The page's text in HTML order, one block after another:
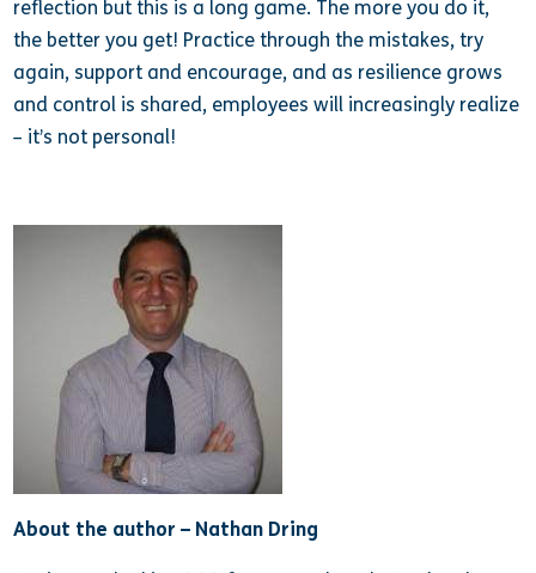
reflection but this is a long game. The more you do it,
the better you get! Practice through the mistakes, try
again, support and encourage, and as resilience grows
and control is shared, employees will increasingly realize
– it’s not personal!
About the author – Nathan Dring